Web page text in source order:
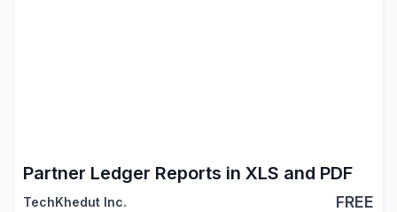
Partner Ledger Reports in XLS and PDF
TechKhedut Inc. FREE